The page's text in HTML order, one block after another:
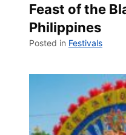
Feast of the
Philippines
Posted in Festivals